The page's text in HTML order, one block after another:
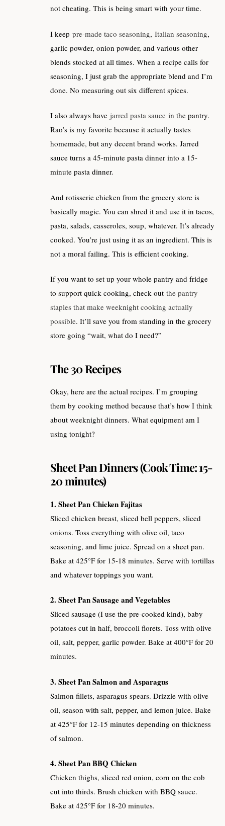
not cheating. This is being smart with your time.
I keep pre-made taco seasoning, Italian seasoning,
garlic powder, onion powder, and various other
blends stocked at all times. When a recipe calls for
seasoning, I just grab the appropriate blend and I’m
done. No measuring out six different spices.
I also always have jarred pasta sauce in the pantry.
Rao’s is my favorite because it actually tastes
homemade, but any decent brand works. Jarred
sauce turns a 45-minute pasta dinner into a 15-
minute pasta dinner.
And rotisserie chicken from the grocery store is
basically magic. You can shred it and use it in tacos,
pasta, salads, casseroles, soup, whatever. It’s already
cooked. You’re just using it as an ingredient. This is
not a moral failing. This is efficient cooking.
If you want to set up your whole pantry and fridge
to support quick cooking, check out the pantry
staples that make weeknight cooking actually
possible. It’ll save you from standing in the grocery
store going “wait, what do I need?”
The 30 Recipes
Okay, here are the actual recipes. I’m grouping
them by cooking method because that’s how I think
about weeknight dinners. What equipment am I
using tonight?
Sheet Pan Dinners (Cook Time: 15-
20 minutes)
1. Sheet Pan Chicken Fajitas
Sliced chicken breast, sliced bell peppers, sliced
onions. Toss everything with olive oil, taco
seasoning, and lime juice. Spread on a sheet pan.
Bake at 425°F for 15-18 minutes. Serve with tortillas
and whatever toppings you want.
2. Sheet Pan Sausage and Vegetables
Sliced sausage (I use the pre-cooked kind), baby
potatoes cut in half, broccoli florets. Toss with olive
oil, salt, pepper, garlic powder. Bake at 400°F for 20
minutes.
3. Sheet Pan Salmon and Asparagus
Salmon fillets, asparagus spears. Drizzle with olive
oil, season with salt, pepper, and lemon juice. Bake
at 425°F for 12-15 minutes depending on thickness
of salmon.
4. Sheet Pan BBQ Chicken
Chicken thighs, sliced red onion, corn on the cob
cut into thirds. Brush chicken with BBQ sauce.
Bake at 425°F for 18-20 minutes.